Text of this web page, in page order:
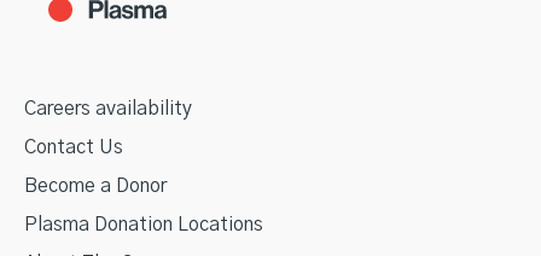
Careers availability
Contact Us
Become a Donor
Plasma Donation Locations